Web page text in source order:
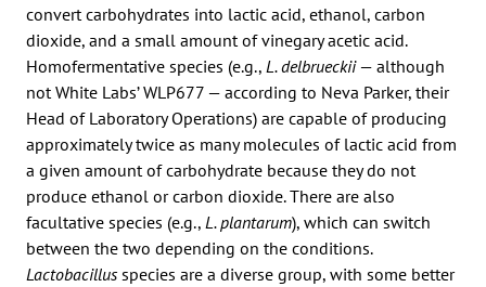
convert carbohydrates into lactic acid, ethanol, carbon
dioxide, and a small amount of vinegary acetic acid.
Homofermentative species (e.g., L. delbrueckii— although
not White Labs’ WLP677 — according to Neva Parker, their
Head of Laboratory Operations) are capable of producing
approximately twice as many molecules of lactic acid from
a given amount of carbohydrate because they do not
produce ethanol or carbon dioxide. There are also
facultative species (e.g., L. plantarum), which can switch
between the two depending on the conditions.
Lactobacillus species are a diverse group, with some better